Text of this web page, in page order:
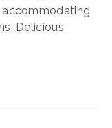
accommodating
Delicious